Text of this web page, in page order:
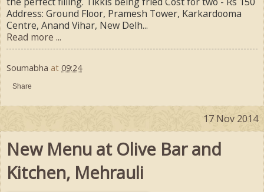
Address: Ground Floor, Pramesh Tower, Karkardooma
Centre, Anand Vihar, New Delh...
Read more ...
Soumabha at 09:24
Share
17 Nov 2014
New Menu at Olive Bar and
Kitchen, Mehrauli